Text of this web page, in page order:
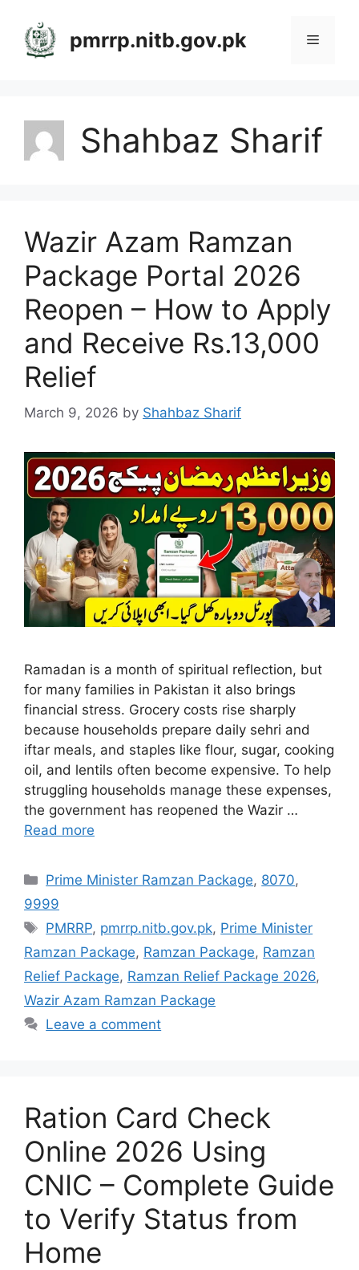
content
pmrrp.nitb.gov.pk Menu
Shahbaz Sharif
Wazir Azam Ramzan
Package Portal 2026
Reopen – How to Apply
and Receive Rs.13,000
Relief
March 9, 2026 by Shahbaz Sharif
Ramadan is a month of spiritual reflection, but
for many families in Pakistan it also brings
financial stress. Grocery costs rise sharply
because households prepare daily sehri and
iftar meals, and staples like flour, sugar, cooking
oil, and lentils often become expensive. To help
struggling households manage these expenses,
the government has reopened the Wazir …
Read more
Categories
Prime Minister Ramzan Package, 8070,
9999
Tags
PMRRP, pmrrp.nitb.gov.pk, Prime Minister
Ramzan Package, Ramzan Package, Ramzan
Relief Package, Ramzan Relief Package 2026,
Wazir Azam Ramzan Package
Leave a comment
Ration Card Check
Online 2026 Using
CNIC – Complete Guide
to Verify Status from
Home